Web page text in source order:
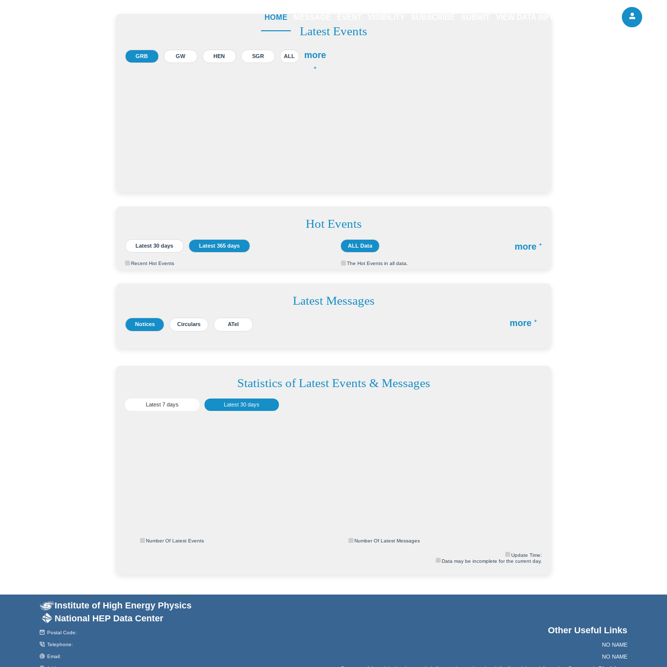
HOME
Latest Events
GRB GW HEN SGR ALL more
+
Hot Events
Latest 30 days Latest 365 days ALL Data more +
Recent Hot Events The Hot Events in all data.
Latest Messages
Notices Circulars ATel more +
Statistics of Latest Events & Messages
Latest 7 days Latest 30 days
Number Of Latest Events Number Of Latest Messages
Update Time:
Data may be incomplete for the current day.
Institute of High Energy Physics
National HEP Data Center
Postal Code:
Telephone:
Email:
Other Useful Links
NO NAME
NO NAME